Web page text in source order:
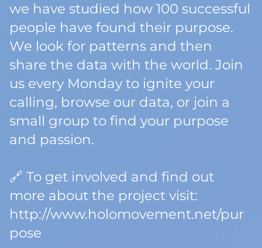
we have studied how 100 successful
people have found their purpose.
We look for patterns and then
share the data with the world. Join
us every Monday to ignite your
calling, browse our data, or join a
small group to find your purpose
and passion.
🔗 To get involved and find out
more about the project visit:
http://www.holomovement.net/pur
pose